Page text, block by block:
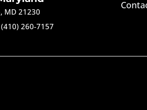
MD 21230
(410) 260-7157